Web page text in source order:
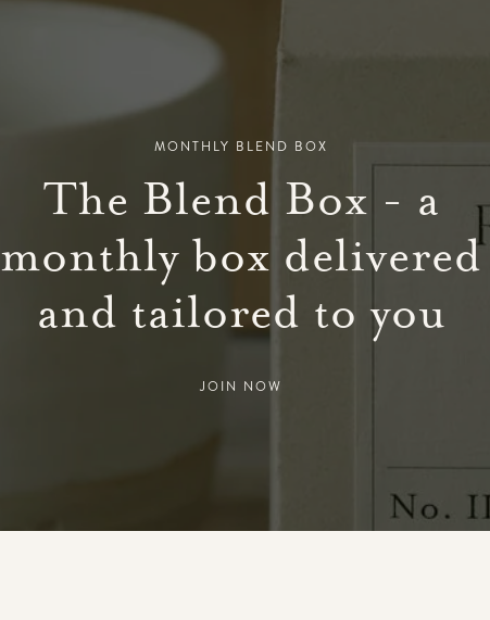
MONTHLY BLEND BOX
The Blend Box - a
monthly box delivered
and tailored to you
JOIN NOW